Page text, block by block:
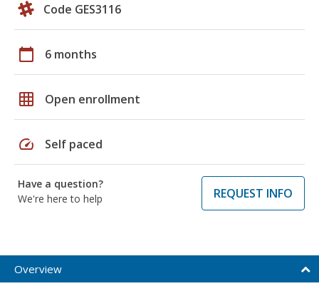
Code GES3116
calendar_today 6 months
grid_on Open enrollment
speed Self paced
Have a question?
We're here to help
REQUEST INFO
Overview